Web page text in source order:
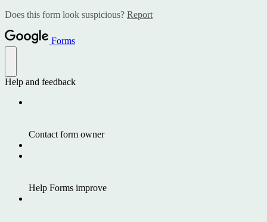
Does this form look suspicious? Report
Forms
Help and feedback
Contact form owner
Help Forms improve